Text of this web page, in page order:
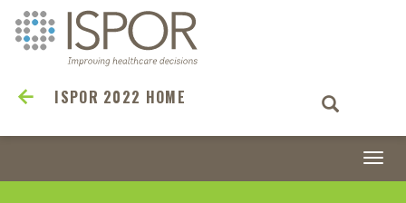
ISPOR 2022 HOME